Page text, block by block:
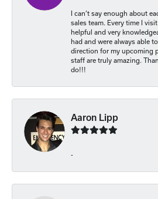
I can’t say enough about
sales team. Every time I
helpful and very
had and were always able
direction for my upcoming
staff are truly amazing.
do!!!
Aaron Lipp
-